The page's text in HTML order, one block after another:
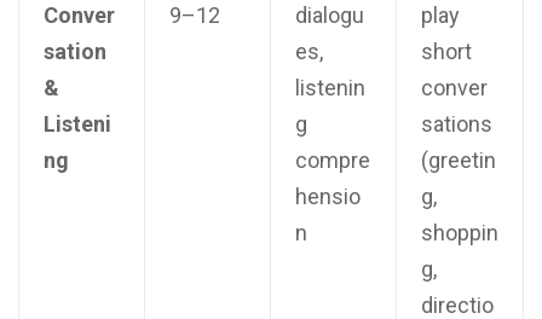
Conver
sation
&
Listeni
ng
9–12
dialogu
es,
listenin
g
compre
hensio
n
play
short
conver
sations
(greetin
g,
shoppin
g,
directio